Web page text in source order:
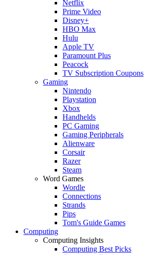
Netflix
Prime Video
Disney+
HBO Max
Hulu
Apple TV
Paramount Plus
Peacock
TV Subscription Coupons
Gaming
Nintendo
Playstation
Xbox
Handhelds
PC Gaming
Gaming Peripherals
Alienware
Corsair
Razer
Steam
Word Games
Wordle
Connections
Strands
Pips
Tom's Guide Games
Computing
Computing Insights
Computing Best Picks